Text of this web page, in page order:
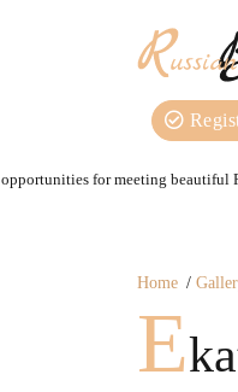
opportunities for meeting
Home
E